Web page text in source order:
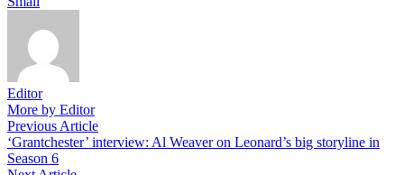
Editor
More by Editor
Post
navigation
Previous ArticlePrevious
article:
‘Grantchester’ interview: Al Weaver on Leonard’s big storyline in
Season 6